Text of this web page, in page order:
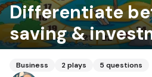
Differentiate
saving &
Business 2plays 5 questions